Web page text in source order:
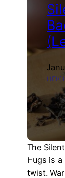
The
Hugs is
twist.